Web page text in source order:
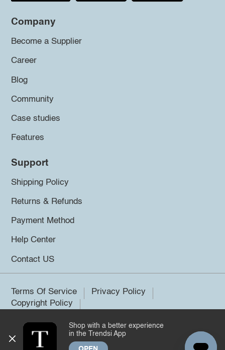
Company
Become a Supplier
Career
Blog
Community
Case studies
Features
Support
Shipping Policy
Returns & Refunds
Payment Method
Help Center
Contact US
Terms Of Service
Privacy Policy
Copyright Policy
©2026 Trendsi. All rights reserved.
Shop with a better experience
in the Trendsi App